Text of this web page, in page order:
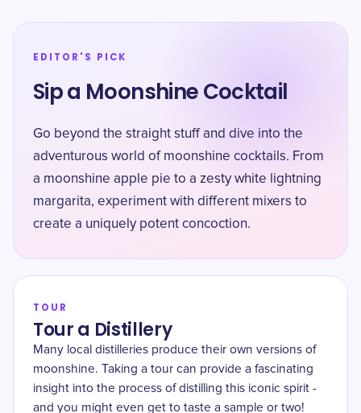
EDITOR'S PICK
Sip a Moonshine Cocktail
Go beyond the straight stuff and dive into the
adventurous world of moonshine cocktails. From
a moonshine apple pie to a zesty white lightning
margarita, experiment with different mixers to
create a uniquely potent concoction.
TOUR
Tour a Distillery
Many local distilleries produce their own versions of
moonshine. Taking a tour can provide a fascinating
insight into the process of distilling this iconic spirit -
and you might even get to taste a sample or two!